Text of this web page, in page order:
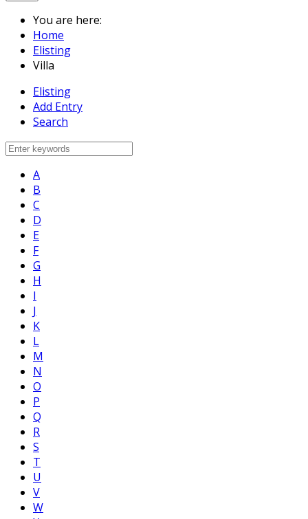
You are here:
Home
Elisting
Villa
Elisting
Add Entry
Search
A
B
C
D
E
F
G
H
I
J
K
L
M
N
O
P
Q
R
S
T
U
V
W